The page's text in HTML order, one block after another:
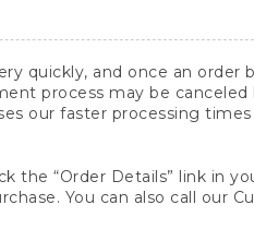
quickly, and once an order
process may be
our faster processing
the “Order Details” link in
You can also call our